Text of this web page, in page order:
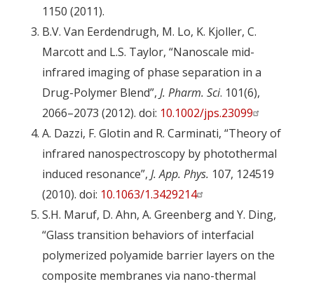
1150 (2011).
B.V. Van Eerdendrugh, M. Lo, K. Kjoller, C.
Marcott and L.S. Taylor, “Nanoscale mid-
infrared imaging of phase separation in a
Drug-Polymer Blend”, J. Pharm. Sci. 101(6),
2066–2073 (2012). doi: 10.1002/jps.23099
A. Dazzi, F. Glotin and R. Carminati, “Theory of
infrared nanospectroscopy by photothermal
induced resonance”, J. App. Phys. 107, 124519
(2010). doi: 10.1063/1.3429214
S.H. Maruf, D. Ahn, A. Greenberg and Y. Ding,
“Glass transition behaviors of interfacial
polymerized polyamide barrier layers on the
composite membranes via nano-thermal